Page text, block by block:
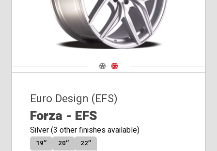
Navigate 1
Navigate 2
Euro Design (EFS)
Forza - EFS
Silver (3 other finishes available)
19″ 20″ 22″